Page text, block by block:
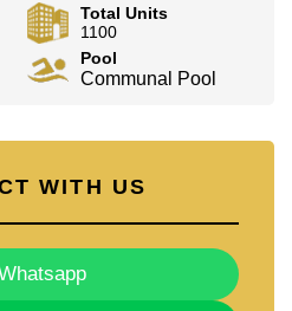
Total Units
1100
Pool
Communal Pool
WITH US